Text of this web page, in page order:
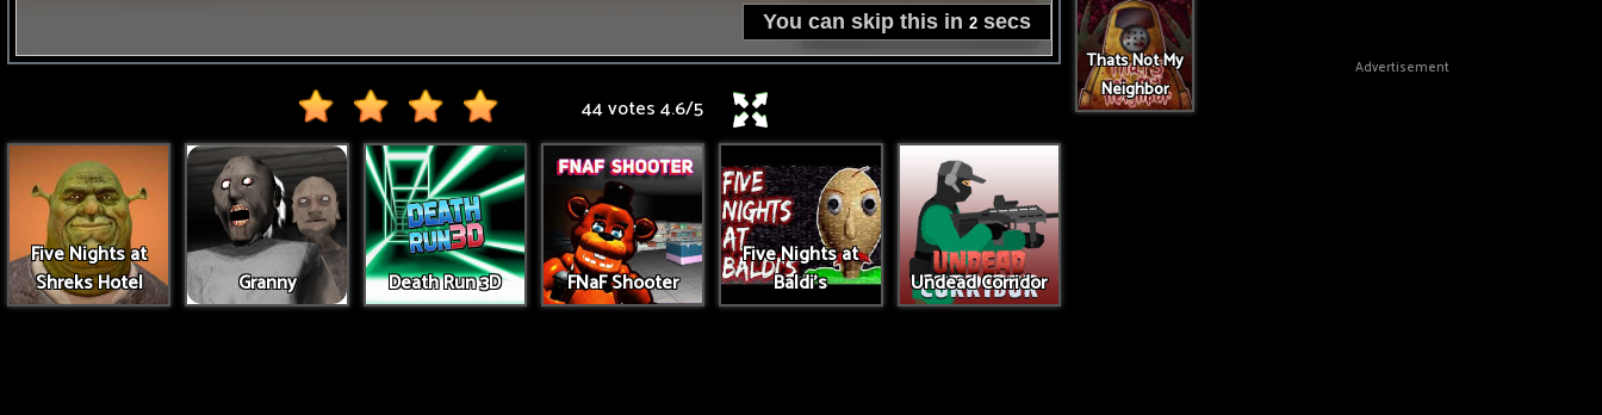
44 votes4.6/5
Five Nights at
Shreks Hotel
Granny Death Run 3D FNaF Shooter
Five Nights at
Baldi's
Undead Corridor
Thats Not My
Neighbor
Advertisement